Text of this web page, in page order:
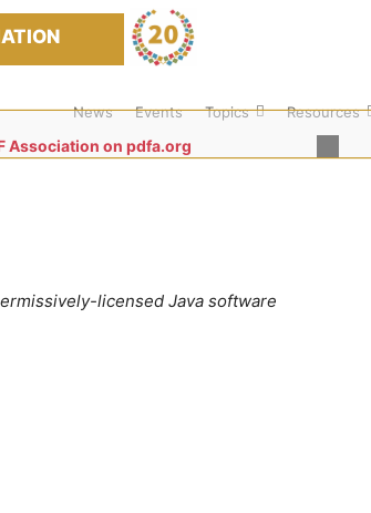
News Events Topics Resources
Association on pdfa.org
licensed Java software